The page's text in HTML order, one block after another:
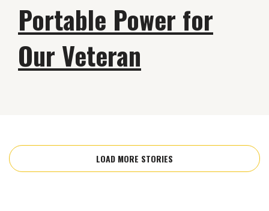
Portable Power for
Our Veteran
LOAD MORE STORIES